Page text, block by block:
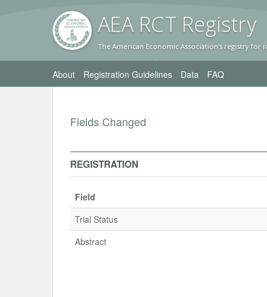
AEA RCT Registry
The American Economic Association's registry for
About Registration Guidelines Data FAQ
Fields Changed
REGISTRATION
Field
Trial Status
Abstract